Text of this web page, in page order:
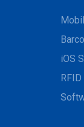
iOS